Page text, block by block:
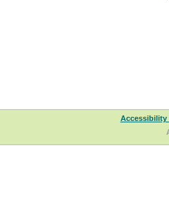
Accessibility